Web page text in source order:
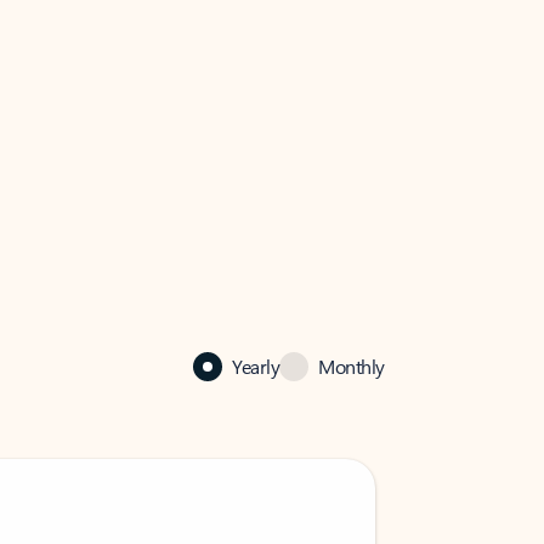
Yearly Monthly